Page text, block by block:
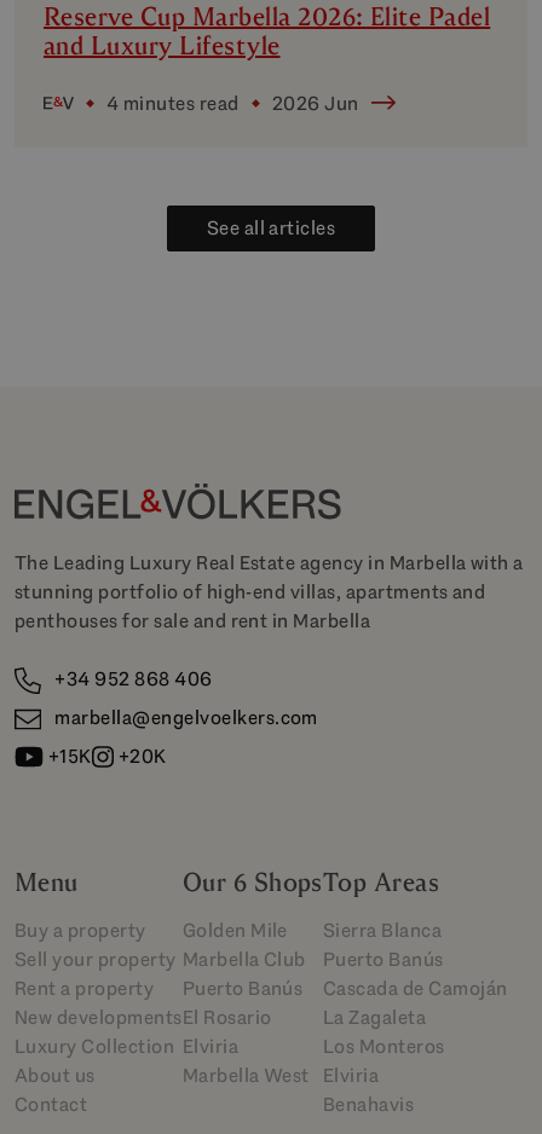
Reserve Cup Marbella 2026: Elite Padel
and Luxury Lifestyle
4 minutes read 2026 Jun
See all articles
The Leading Luxury Real Estate agency in Marbella with a
stunning portfolio of high-end villas, apartments and
penthouses for sale and rent in Marbella
+34 952 868 406
marbella@engelvoelkers.com
+15K
+20K
Menu
Buy a property
Sell your property
Rent a property
New developments
Luxury Collection
About us
Contact
Our 6 Shops
Golden Mile
Marbella Club
Puerto Banús
El Rosario
Elviria
Marbella West
Top Areas
Sierra Blanca
Puerto Banús
Cascada de Camoján
La Zagaleta
Los Monteros
Elviria
Benahavis